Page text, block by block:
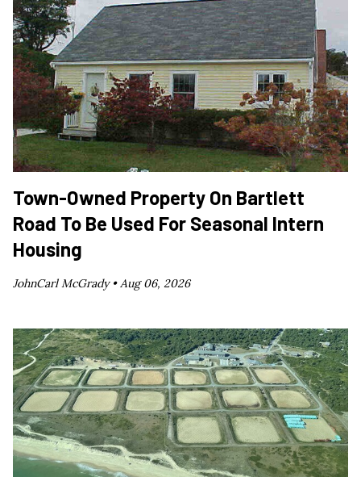
Town-Owned Property On Bartlett
Road To Be Used For Seasonal Intern
Housing
JohnCarl McGrady •Aug 06, 2026